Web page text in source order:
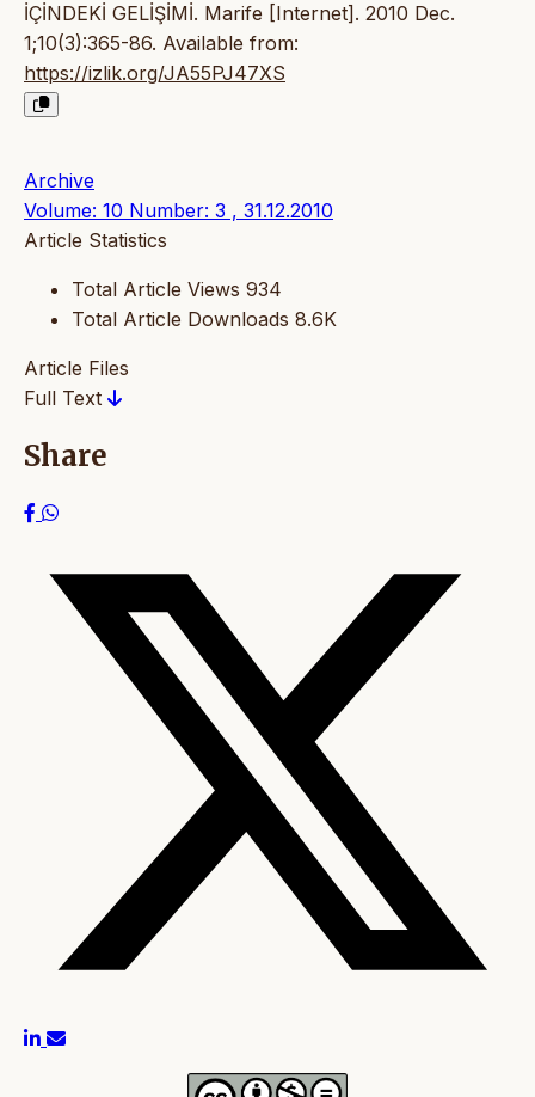
İÇİNDEKİ GELİŞİMİ. Marife [Internet]. 2010 Dec.
1;10(3):365-86. Available from:
https://izlik.org/JA55PJ47XS
Archive
Volume: 10 Number: 3 , 31.12.2010
Article Statistics
Total Article Views 934
Total Article Downloads 8.6K
Article Files
Full Text
Share